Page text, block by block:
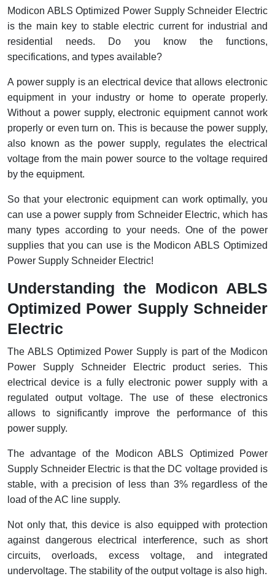
Interactive Flat Panel (IFP)
Extension Power Socket
Vacuum
EcoStruxure Terminal Expert
Pendant / Crane Controller
Panel Kendali
Selector Iluminasi
Flash Buzzers
Potensiometer
Joystick Controller
Foot Switch
Tower Light
Accessories
Exlhoist / Wireless Crane Controller
Cable Operated Switch
Signalling Columns
Safety Sensors
Pressure Switch
Ultrasonic & Rotary Encoder
Inductive Sensors
Photoelectric
Cam Switch
RFID
Terminal Block
Engsel / Hinge
Industrial Plug & Socket
Busbar
Junction Box
MCB Box
Motion Sensors
Accessories
Accessories Elektrikal
Empty Box
Panel Box
Inverter
FRENIC
Electric Motor
Accessories
Digistart
Testers
Compact Data Loggers
Field Measuring
Modicon ABLS Optimized Power Supply Schneider Electric
is the main key to stable electric current for industrial and
residential needs. Do you know the functions,
specifications, and types available?
A power supply is an electrical device that allows electronic
equipment in your industry or home to operate properly.
Without a power supply, electronic equipment cannot work
properly or even turn on. This is because the power supply,
also known as the power supply, regulates the electrical
voltage from the main power source to the voltage required
by the equipment.
So that your electronic equipment can work optimally, you
can use a power supply from Schneider Electric, which has
many types according to your needs. One of the power
supplies that you can use is the Modicon ABLS Optimized
Power Supply Schneider Electric!
Understanding the Modicon ABLS
Optimized Power Supply Schneider
Electric
The ABLS Optimized Power Supply is part of the Modicon
Power Supply Schneider Electric product series. This
electrical device is a fully electronic power supply with a
regulated output voltage. The use of these electronics
allows to significantly improve the performance of this
power supply.
The advantage of the Modicon ABLS Optimized Power
Supply Schneider Electric is that the DC voltage provided is
stable, with a precision of less than 3% regardless of the
load of the AC line supply.
Not only that, this device is also equipped with protection
against dangerous electrical interference, such as short
circuits, overloads, excess voltage, and integrated
undervoltage. The stability of the output voltage is also high.